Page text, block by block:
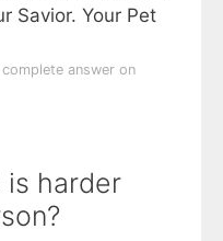
Savior. Your Pet
answer on
is harder